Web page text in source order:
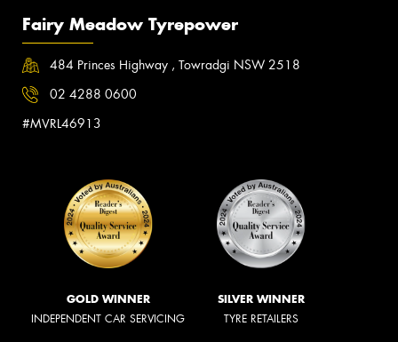
Fairy Meadow Tyrepower
484 Princes Highway , Towradgi NSW 2518
02 4288 0600
#MVRL46913
GOLD WINNER
INDEPENDENT CAR SERVICING
SILVER WINNER
TYRE RETAILERS